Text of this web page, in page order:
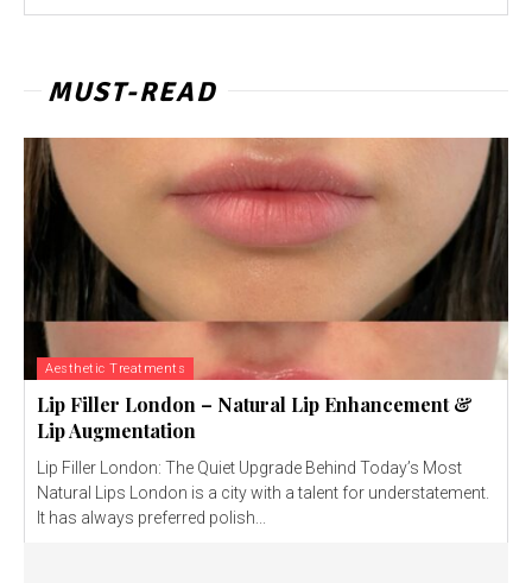
MUST-READ
Aesthetic Treatments
Lip Filler London – Natural Lip Enhancement &
Lip Augmentation
Lip Filler London: The Quiet Upgrade Behind Today’s Most
Natural Lips London is a city with a talent for understatement.
It has always preferred polish...